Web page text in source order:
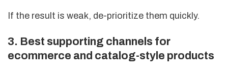
If the result is weak, de-prioritize them quickly.
3. Best supporting channels for
ecommerce and catalog-style products